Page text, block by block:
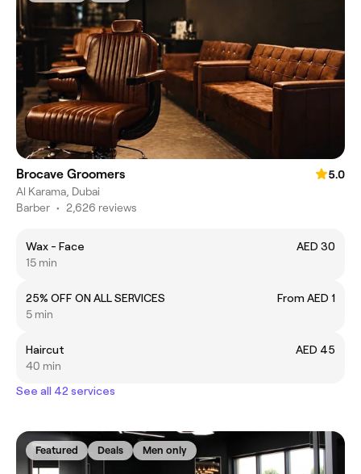
Brocave Groomers
5.0
Al Karama, Dubai
Barber • 2,626 reviews
Wax - Face
AED 30
15 min
25% OFF ON ALL SERVICES
From AED 1
5 min
Haircut
AED 45
40 min
See all 42 services
Featured Deals Men only